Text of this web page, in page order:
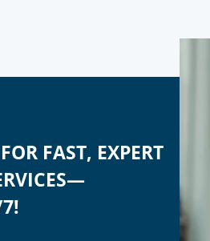
FOR FAST, EXPERT